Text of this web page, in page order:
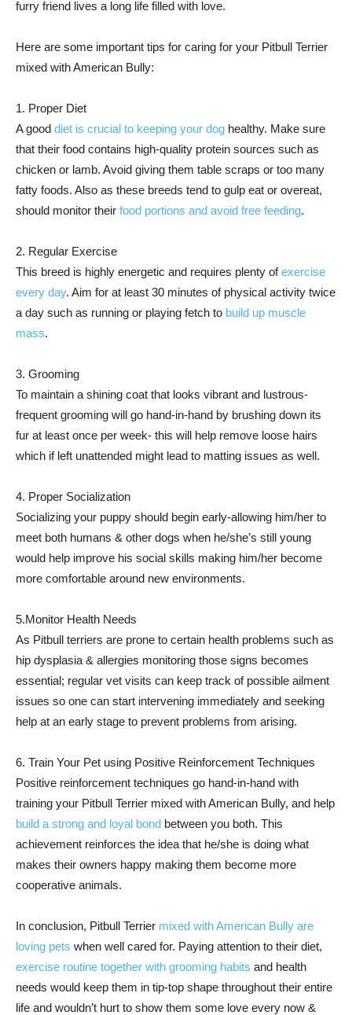
furry friend lives a long life filled with love.
Here are some important tips for caring for your Pitbull Terrier
mixed with American Bully:
1. Proper Diet
A good diet is crucial to keeping your dog healthy. Make sure
that their food contains high-quality protein sources such as
chicken or lamb. Avoid giving them table scraps or too many
fatty foods. Also as these breeds tend to gulp eat or overeat,
should monitor their food portions and avoid free feeding.
2. Regular Exercise
This breed is highly energetic and requires plenty ofexercise
every day. Aim for at least 30 minutes of physical activity twice
a day such as running or playing fetch to build up muscle
mass.
3. Grooming
To maintain a shining coat that looks vibrant and lustrous-
frequent grooming will go hand-in-hand by brushing down its
fur at least once per week- this will help remove loose hairs
which if left unattended might lead to matting issues as well.
4. Proper Socialization
Socializing your puppy should begin early-allowing him/her to
meet both humans & other dogs when he/she’s still young
would help improve his social skills making him/her become
more comfortable around new environments.
5.Monitor Health Needs
As Pitbull terriers are prone to certain health problems such as
hip dysplasia & allergies monitoring those signs becomes
essential; regular vet visits can keep track of possible ailment
issues so one can start intervening immediately and seeking
help at an early stage to prevent problems from arising.
6. Train Your Pet using Positive Reinforcement Techniques
Positive reinforcement techniques go hand-in-hand with
training your Pitbull Terrier mixed with American Bully, and help
build a strong and loyal bond between you both. This
achievement reinforces the idea that he/she is doing what
makes their owners happy making them become more
cooperative animals.
In conclusion, Pitbull Terrier mixed with American Bully are
loving pets when well cared for. Paying attention to their diet,
exercise routine together with grooming habits and health
needs would keep them in tip-top shape throughout their entire
life and wouldn’t hurt to show them some love every now &